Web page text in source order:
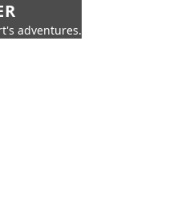
adventures.